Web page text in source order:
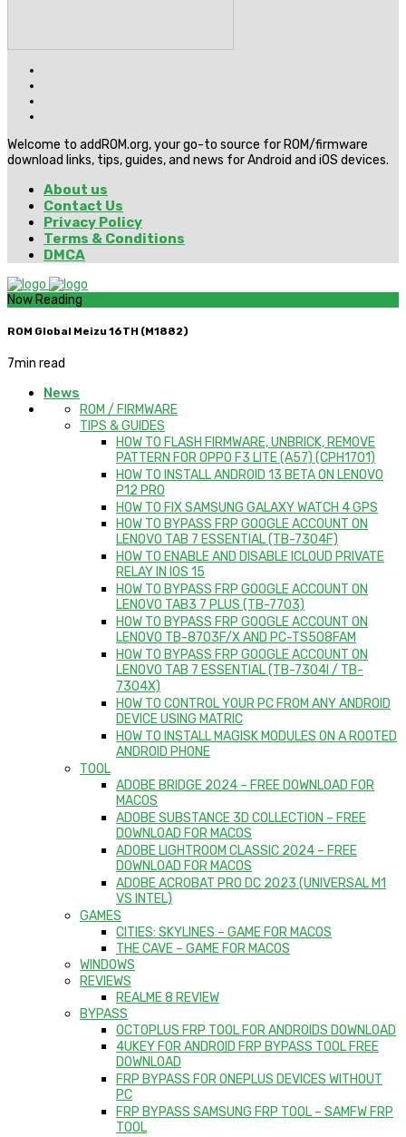
Welcome to addROM.org, your go-to source for ROM/firmware
download links, tips, guides, and news for Android and iOS devices.
About us
Contact Us
Privacy Policy
Terms & Conditions
DMCA
Now Reading
ROM Global Meizu 16TH (M1882)
7min read
News
ROM / FIRMWARE
TIPS & GUIDES
HOW TO FLASH FIRMWARE, UNBRICK, REMOVE
PATTERN FOR OPPO F3 LITE (A57) (CPH1701)
HOW TO INSTALL ANDROID 13 BETA ON LENOVO
P12 PRO
HOW TO FIX SAMSUNG GALAXY WATCH 4 GPS
HOW TO BYPASS FRP GOOGLE ACCOUNT ON
LENOVO TAB 7 ESSENTIAL (TB-7304F)
HOW TO ENABLE AND DISABLE ICLOUD PRIVATE
RELAY IN IOS 15
HOW TO BYPASS FRP GOOGLE ACCOUNT ON
LENOVO TAB3 7 PLUS (TB-7703)
HOW TO BYPASS FRP GOOGLE ACCOUNT ON
LENOVO TB-8703F/X AND PC-TS508FAM
HOW TO BYPASS FRP GOOGLE ACCOUNT ON
LENOVO TAB 7 ESSENTIAL (TB-7304I / TB-
7304X)
HOW TO CONTROL YOUR PC FROM ANY ANDROID
DEVICE USING MATRIC
HOW TO INSTALL MAGISK MODULES ON A ROOTED
ANDROID PHONE
TOOL
ADOBE BRIDGE 2024 – FREE DOWNLOAD FOR
MACOS
ADOBE SUBSTANCE 3D COLLECTION – FREE
DOWNLOAD FOR MACOS
ADOBE LIGHTROOM CLASSIC 2024 – FREE
DOWNLOAD FOR MACOS
ADOBE ACROBAT PRO DC 2023 (UNIVERSAL M1
VS INTEL)
GAMES
CITIES: SKYLINES – GAME FOR MACOS
THE CAVE – GAME FOR MACOS
WINDOWS
REVIEWS
REALME 8 REVIEW
BYPASS
OCTOPLUS FRP TOOL FOR ANDROIDS DOWNLOAD
4UKEY FOR ANDROID FRP BYPASS TOOL FREE
DOWNLOAD
FRP BYPASS FOR ONEPLUS DEVICES WITHOUT
PC
FRP BYPASS SAMSUNG FRP TOOL – SAMFW FRP
TOOL